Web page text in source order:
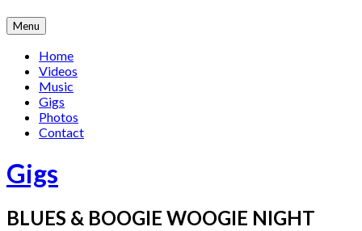
Skip
to
content
Menu
Home
Videos
Music
Gigs
Photos
Contact
Gigs
BLUES & BOOGIE WOOGIE NIGHT